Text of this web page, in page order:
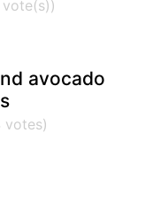
avocado